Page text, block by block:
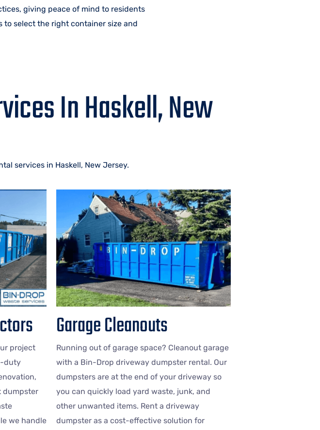
giving peace of mind to residents
to select the right container size and
In Haskell, New
services in Haskell, New Jersey.
project
duty
dumpster
we handle
Garage Cleanouts
Running out of garage space? Cleanout garage
with a Bin-Drop driveway dumpster rental. Our
dumpsters are at the end of your driveway so
you can quickly load yard waste, junk, and
other unwanted items. Rent a driveway
dumpster as a cost-effective solution for